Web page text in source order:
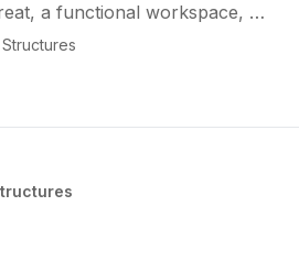
a functional workspace, or
space. Affordable Portable